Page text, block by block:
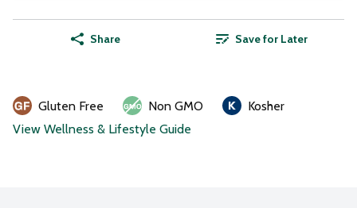
Share Save for Later
Gluten Free Non GMO
Kosher
View Wellness & Lifestyle Guide